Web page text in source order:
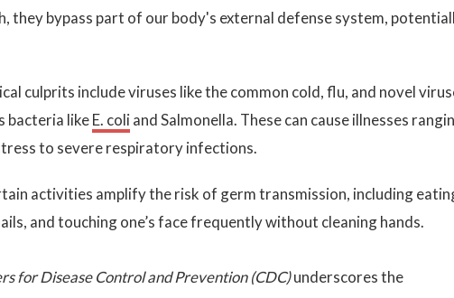
they bypass part of our body's external defense system,
culprits include viruses like the common cold, flu, and novel
bacteria likeE. coli and Salmonella. These can cause illnesses
to severe respiratory infections.
activities amplify the risk of germ transmission, including
and touching one’s face frequently without cleaning hands.
for Disease Control and Prevention (CDC)underscores the